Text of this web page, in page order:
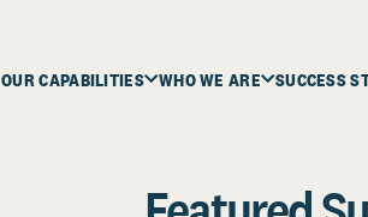
OUR CAPABILITIES WHO WE ARE SUCCESS